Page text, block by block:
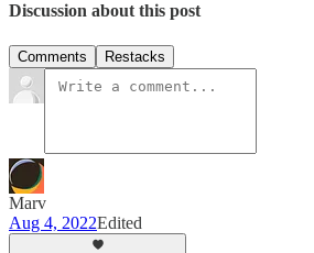
Discussion about this post
Comments Restacks
Marv
Aug 4, 2022Edited